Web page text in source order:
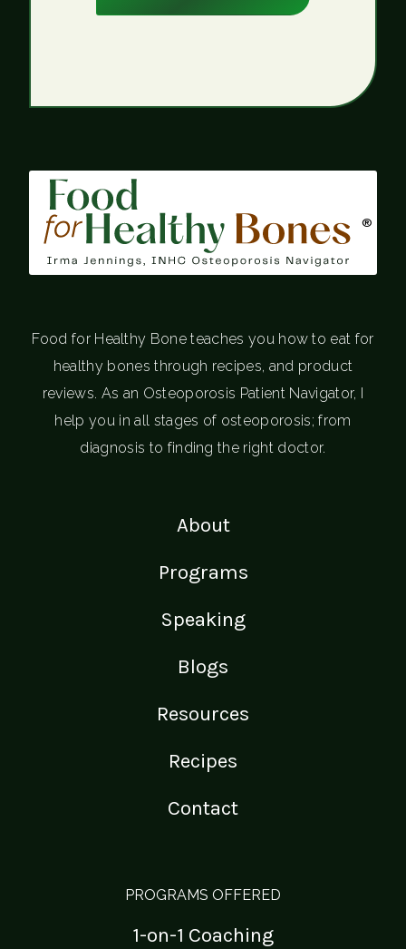
®
Food for Healthy Bone teaches you how to eat for
healthy bones through recipes, and product
reviews. As an Osteoporosis Patient Navigator, I
help you in all stages of osteoporosis; from
diagnosis to finding the right doctor.
About
Programs
Speaking
Blogs
Resources
Recipes
Contact
PROGRAMS OFFERED
1-on-1 Coaching